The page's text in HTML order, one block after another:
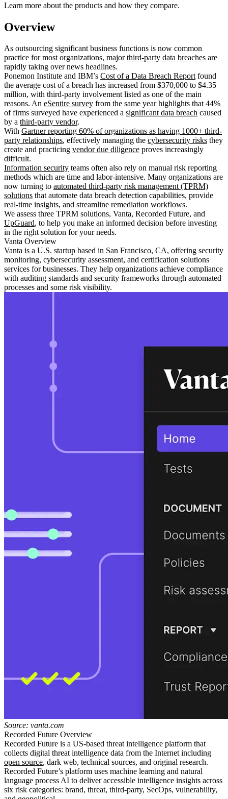
Learn more about the products and how they compare.
Overview
As outsourcing significant business functions is now common
practice for most organizations, majorthird-party data breaches are
rapidly taking over news headlines.
Ponemon Institute and IBM’s Cost of a Data Breach Reportfound
the average cost of a breach has increased from $370,000 to $4.35
million, with third-party involvement listed as one of the main
reasons. An eSentire survey from the same year highlights that 44%
of firms surveyed have experienced a significant data breach caused
by a third-party vendor.
With Gartner reporting 60% of organizations as having 1000+ third-
party relationships, effectively managing the cybersecurity risks they
create and practicing vendor due diligence proves increasingly
difficult.
Information security teams often also rely on manual risk reporting
methods which are time and labor-intensive. Many organizations are
now turning to automated third-party risk management (TPRM)
solutions that automate data breach detection capabilities, provide
real-time insights, and streamline remediation workflows.
We assess three TPRM solutions, Vanta, Recorded Future, and
UpGuard, to help you make an informed decision before investing
in the right solution for your needs.
Vanta Overview
Vanta is a U.S. startup based in San Francisco, CA, offering security
monitoring, cybersecurity assessment, and certification solutions
services for businesses. They help organizations achieve compliance
with auditing standards and security frameworks through automated
processes and some risk visibility.
Source: vanta.com
Recorded Future Overview
Recorded Future is a US-based threat intelligence platform that
collects digital threat intelligence data from the Internet including
open source, dark web, technical sources, and original research.
Recorded Future’s platform uses machine learning and natural
language process AI to deliver accessible intelligence insights across
six risk categories: brand, threat, third-party, SecOps, vulnerability,